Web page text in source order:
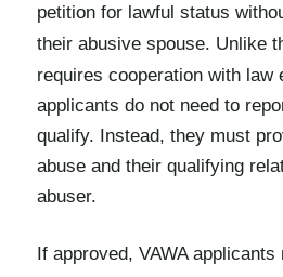
petition for lawful status
their abusive spouse. Unlike
requires cooperation with law
applicants do not need to
qualify. Instead, they must
abuse and their qualifying
abuser.
If approved, VAWA